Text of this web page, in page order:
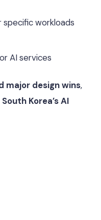
workloads
AI services
major design wins,
South Korea’s AI